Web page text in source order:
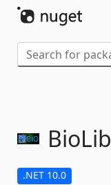
BioLib
.NET 10.0